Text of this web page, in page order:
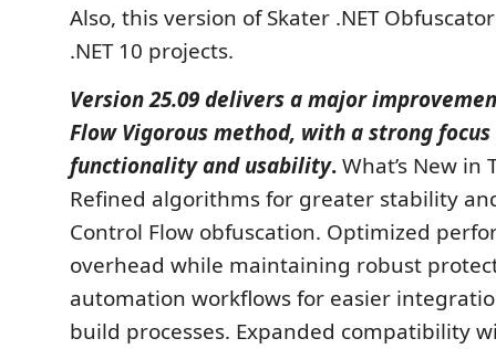
Also, this version of Skater .NET
.NET 10 projects.
Version 25.09 delivers a major
Flow Vigorous method, with a strong
functionality and usability.What’s New in
Refined algorithms for greater stability
Control Flow obfuscation. Optimized
overhead while maintaining robust
automation workflows for easier
build processes. Expanded compatibility